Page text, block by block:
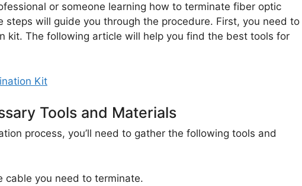
or someone learning how to terminate fiber optic
steps will guide you through the procedure. First, you need to
kit. The following article will help you find the best tools for
Kit
Tools and Materials
process, you’ll need to gather the following tools and
cable you need to terminate.